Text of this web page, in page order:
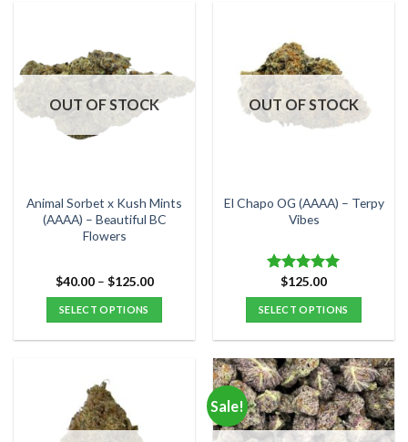
variants.
The
options
may
be
the
product
page
variants.
The
options
may
the
product
OUT OF STOCK
Animal Sorbet x Kush Mints
(AAAA) – Beautiful BC
Flowers
$40.00 – $125.00Price
$125.00
SELECT OPTIONS
multiple
variants.
The
OUT OF STOCK
El Chapo OG (AAAA) – Terpy
Vibes
Rated5.00
out of 5
$125.00
SELECT OPTIONS
has
multiple
variants.
The
Sale!